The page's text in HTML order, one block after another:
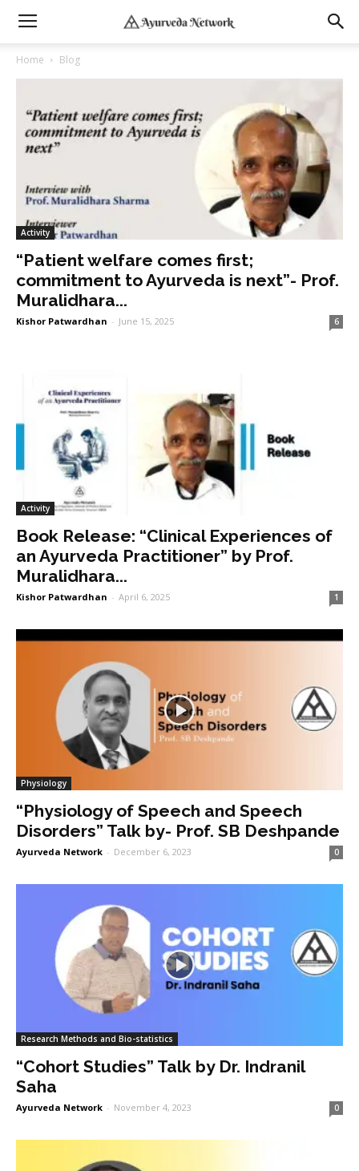
Home Blog
Activity
“Patient welfare comes first;
commitment to Ayurveda is next”- Prof.
Muralidhara...
Kishor Patwardhan - June 15, 2025 6
Activity
Book Release: “Clinical Experiences of
an Ayurveda Practitioner” by Prof.
Muralidhara...
Kishor Patwardhan - April 6, 2025 1
Physiology
“Physiology of Speech and Speech
Disorders” Talk by- Prof. SB Deshpande
Ayurveda Network - December 6, 2023 0
Research Methods and Bio-statistics
“Cohort Studies” Talk by Dr. Indranil
Saha
Ayurveda Network - November 4, 2023 0